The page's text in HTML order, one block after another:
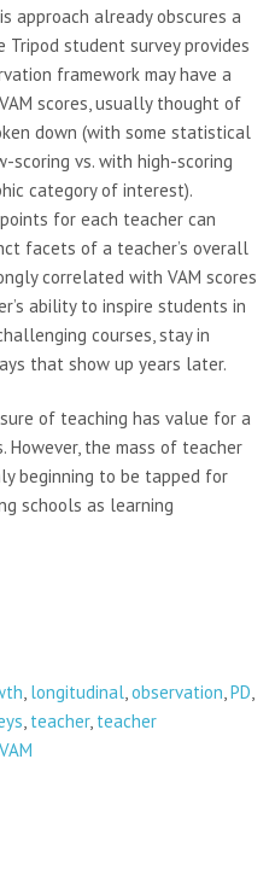
approach already obscures a
student survey provides
framework may have a
scores, usually thought of
down (with some statistical
scoring vs. with high-scoring
category of interest).
for each teacher can
facets of a teacher’s overall
correlated with VAM scores
ability to inspire students in
courses, stay in
that show up years later.
of teaching has value for a
However, the mass of teacher
beginning to be tapped for
schools as learning
longitudinal observation PD
teacher, teacher
VAM